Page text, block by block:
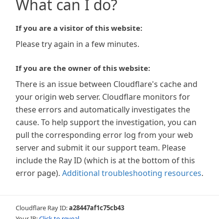
What can I do?
If you are a visitor of this website:
Please try again in a few minutes.
If you are the owner of this website:
There is an issue between Cloudflare's cache and
your origin web server. Cloudflare monitors for
these errors and automatically investigates the
cause. To help support the investigation, you can
pull the corresponding error log from your web
server and submit it our support team. Please
include the Ray ID (which is at the bottom of this
error page). Additional troubleshooting resources.
Cloudflare Ray ID:a28447af1c75cb43